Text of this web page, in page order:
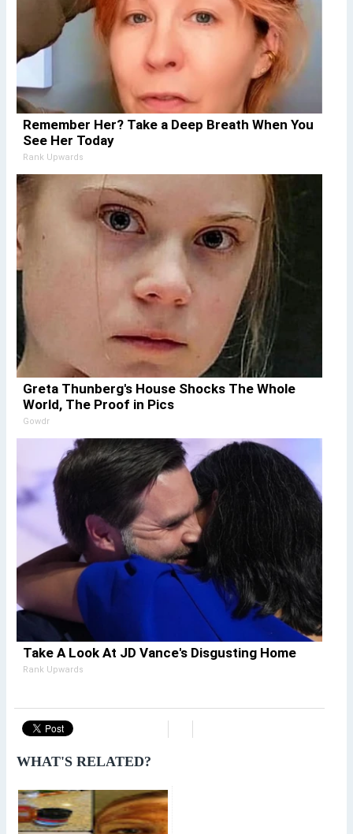
Remember Her? Take a Deep Breath When You
See Her Today
Rank Upwards
Greta Thunberg's House Shocks The Whole
World, The Proof in Pics
Gowdr
Take A Look At JD Vance's Disgusting Home
Rank Upwards
WHAT'S RELATED?